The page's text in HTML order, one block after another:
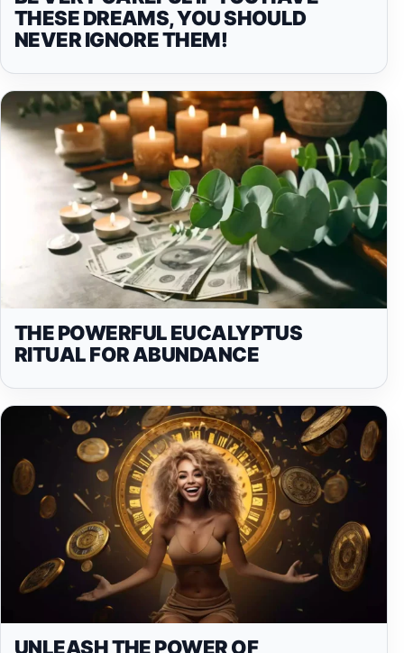
THESE DREAMS, YOU SHOULD
NEVER IGNORE THEM!
THE POWERFUL EUCALYPTUS
RITUAL FOR ABUNDANCE
UNLEASH THE POWER OF